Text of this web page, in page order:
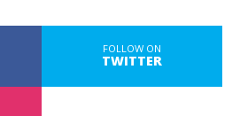
FOLLOW ON
TWITTER